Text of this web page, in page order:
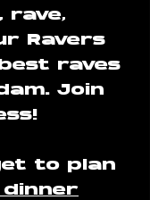
rave,
Ravers
raves
Join
to plan
dinner